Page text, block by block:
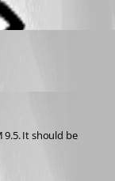
9.5. It should be